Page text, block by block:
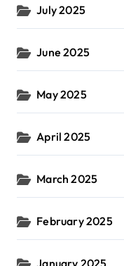
July 2025
June 2025
May 2025
April 2025
March 2025
February 2025
January 2025